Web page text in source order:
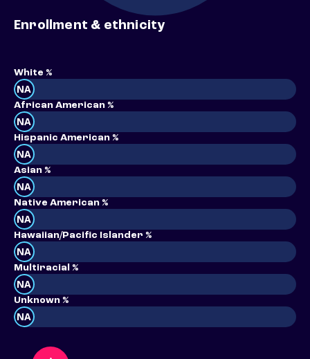
Enrollment & ethnicity
White %
NA
African American %
NA
Hispanic American %
NA
Asian %
NA
Native American %
NA
Hawaiian/Pacific Islander %
NA
Multiracial %
NA
Unknown %
NA